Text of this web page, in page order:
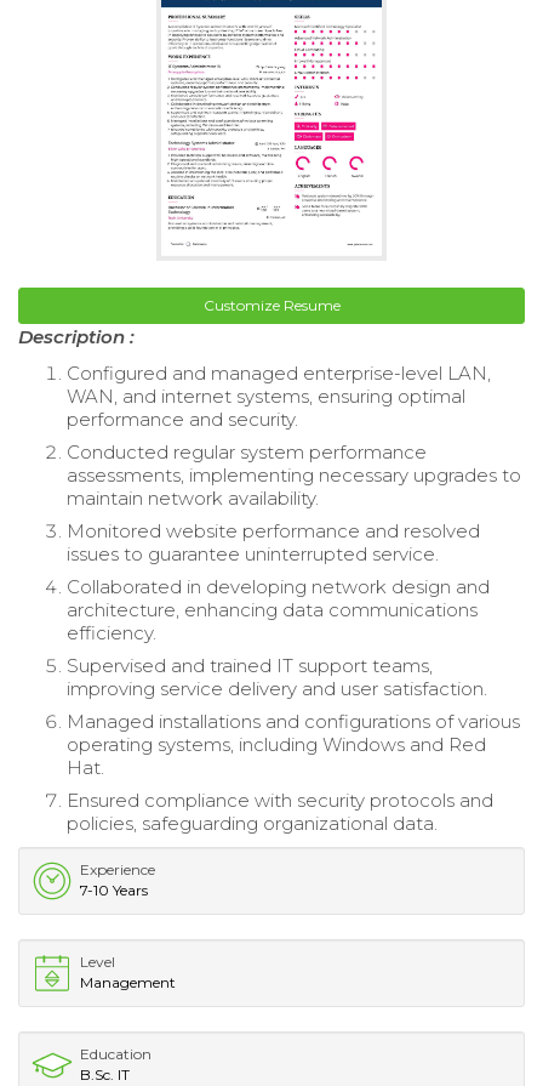
Customize Resume
Description :
Configured and managed enterprise-level LAN,
WAN, and internet systems, ensuring optimal
performance and security.
Conducted regular system performance
assessments, implementing necessary upgrades to
maintain network availability.
Monitored website performance and resolved
issues to guarantee uninterrupted service.
Collaborated in developing network design and
architecture, enhancing data communications
efficiency.
Supervised and trained IT support teams,
improving service delivery and user satisfaction.
Managed installations and configurations of various
operating systems, including Windows and Red
Hat.
Ensured compliance with security protocols and
policies, safeguarding organizational data.
Experience
7-10 Years
Level
Management
Education
B.Sc. IT